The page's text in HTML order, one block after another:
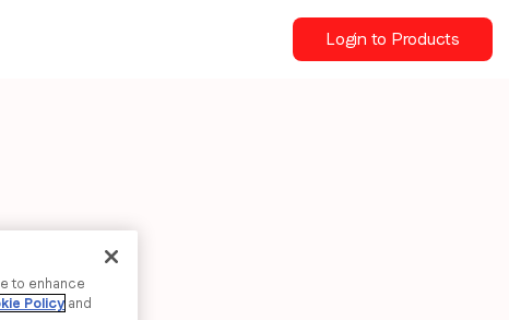
Login to Products
to enhance
Policy and